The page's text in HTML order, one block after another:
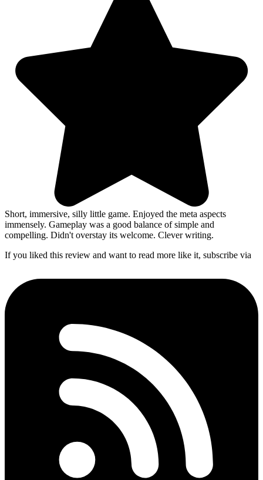
Short, immersive, silly little game. Enjoyed the meta aspects
immensely. Gameplay was a good balance of simple and
compelling. Didn't overstay its welcome. Clever writing.
If you liked this review and want to read more like it, subscribe via